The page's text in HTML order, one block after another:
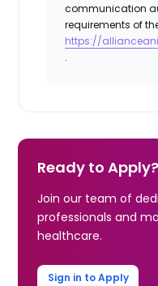
communication
requirements of
https://
.
Ready to Apply?
Join our team of
professionals and
healthcare.
Sign in to Apply